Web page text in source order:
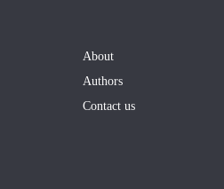
About
Authors
Contact us